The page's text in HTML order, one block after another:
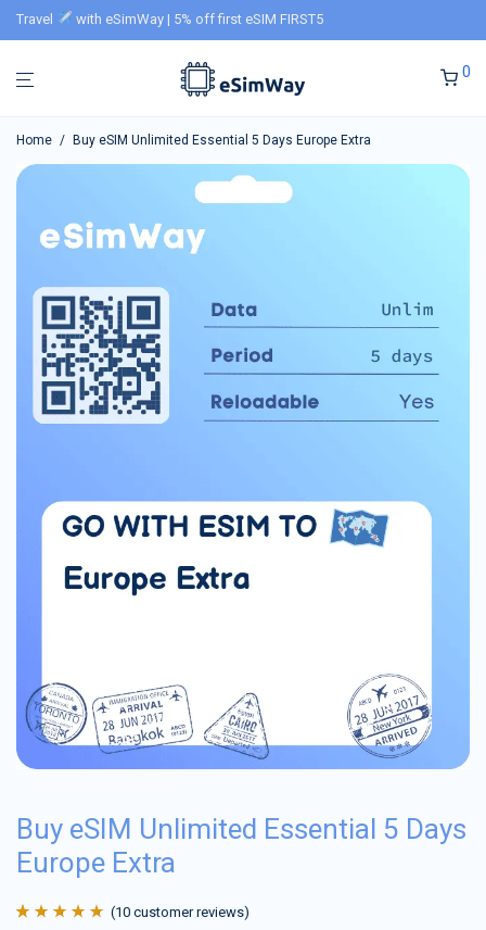
Travel with eSimWay | 5% off first eSIM FIRST5
0
Home / Buy eSIM Unlimited Essential 5 Days Europe Extra
Buy eSIM Unlimited Essential 5 Days
Europe Extra
(10 customer reviews)